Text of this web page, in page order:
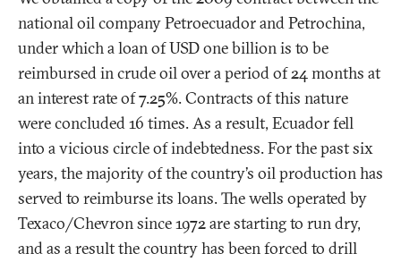
national oil company Petroecuador and Petrochina,
under which a loan of USD one billion is to be
reimbursed in crude oil over a period of 24 months at
an interest rate of 7.25%. Contracts of this nature
were concluded 16 times. As a result, Ecuador fell
into a vicious circle of indebtedness. For the past six
years, the majority of the country’s oil production has
served to reimburse its loans. The wells operated by
Texaco/Chevron since 1972 are starting to run dry,
and as a result the country has been forced to drill